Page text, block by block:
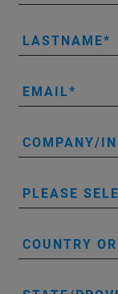
LASTNAME
EMAIL
COMPANY/
PLEASE
COUNTRY